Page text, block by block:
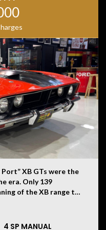
XB GTs were the
era. Only 139
of the XB range to
untouched and
4 SP MANUAL